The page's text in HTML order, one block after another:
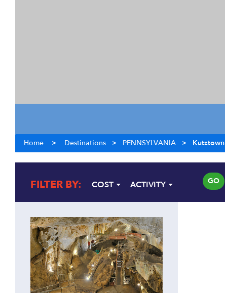
Home > Destinations > PENNSYLVANIA > Kutztown
FILTER BY: COST ACTIVITY GO